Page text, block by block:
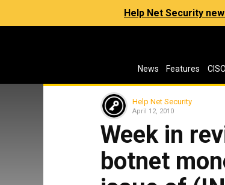
Help Net Security
News Features CISO
Help Net Security
April 12, 2010
Week in
botnet